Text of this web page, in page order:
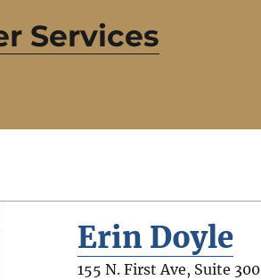
Services
Erin Doyle
155 N. First Ave, Suite 300